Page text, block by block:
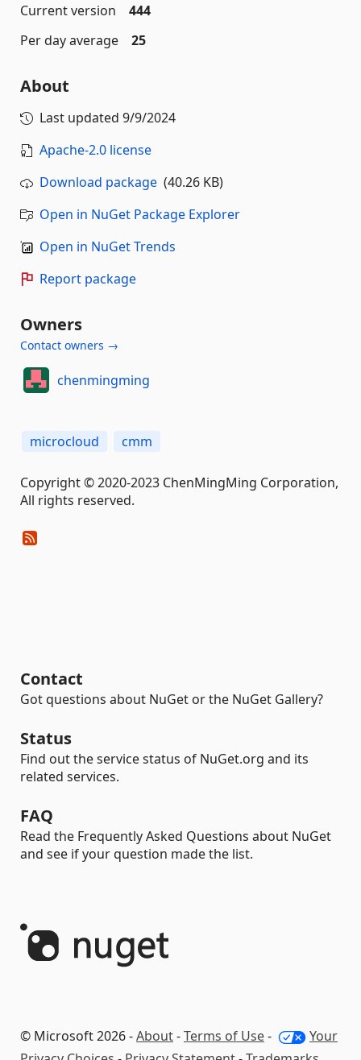
Current version
444
Per day average
25
About
Last updated 9/9/2024
Apache-2.0 license
Download package (40.26 KB)
Open in NuGet Package Explorer
Open in NuGet Trends
Report package
Owners
Contact owners →
chenmingming
microcloud cmm
Copyright © 2020-2023 ChenMingMing Corporation,
All rights reserved.
Contact
Got questions about NuGet or the NuGet Gallery?
Status
Find out the service status of NuGet.org and its
related services.
FAQ
Read the Frequently Asked Questions about NuGet
and see if your question made the list.
© Microsoft 2026 -About-Terms of Use-
Your